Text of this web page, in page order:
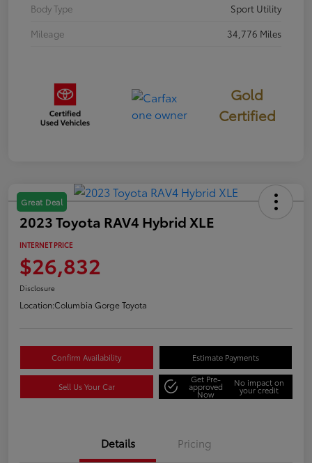
Body Type
Sport Utility
Mileage
34,776 Miles
Gold
Certified
Great Deal
2023 Toyota RAV4 Hybrid XLE
INTERNET PRICE
$26,832
Disclosure
Location:Columbia Gorge Toyota
Confirm Availability Estimate Payments
Sell Us Your Car
Get Pre-
approved
Now
No impact on
your credit
Details Pricing